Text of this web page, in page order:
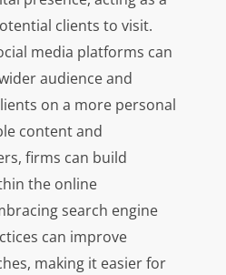
clients to visit.
media platforms can
audience and
on a more personal
content and
firms can build
the online
search engine
can improve
making it easier for